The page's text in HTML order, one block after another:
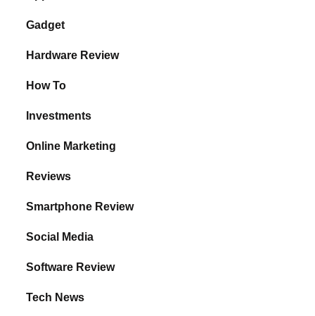
Gadget
Hardware Review
How To
Investments
Online Marketing
Reviews
Smartphone Review
Social Media
Software Review
Tech News